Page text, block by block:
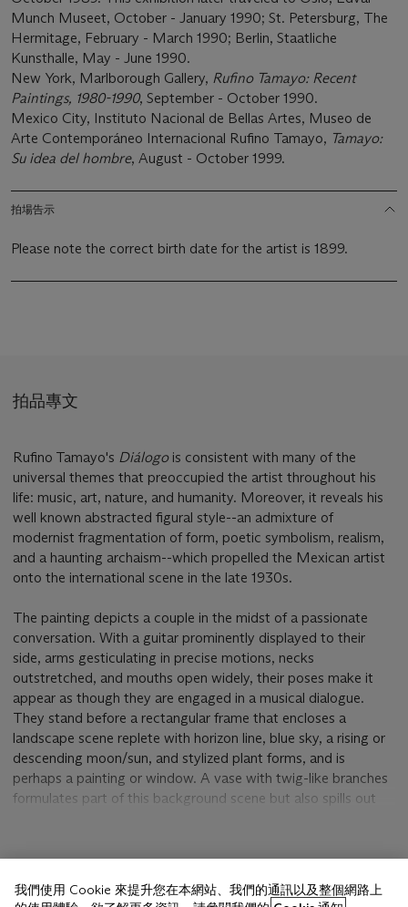
Munch Museet, October - January 1990; St. Petersburg, The
Hermitage, February - March 1990; Berlin, Staatliche
Kunsthalle, May - June 1990.
New York, Marlborough Gallery, Rufino Tamayo: Recent
Paintings, 1980-1990, September - October 1990.
Mexico City, Instituto Nacional de Bellas Artes, Museo de
Arte Contemporáneo Internacional Rufino Tamayo, Tamayo:
Su idea del hombre, August - October 1999.
拍場告示
Please note the correct birth date for the artist is 1899.
拍品專文
Rufino Tamayo's Diálogois consistent with many of the
universal themes that preoccupied the artist throughout his
life: music, art, nature, and humanity. Moreover, it reveals his
well known abstracted figural style--an admixture of
modernist fragmentation of form, poetic symbolism, realism,
and a haunting archaism--which propelled the Mexican artist
onto the international scene in the late 1930s.
The painting depicts a couple in the midst of a passionate
conversation. With a guitar prominently displayed to their
side, arms gesticulating in precise motions, necks
outstretched, and mouths open widely, their poses make it
appear as though they are engaged in a musical dialogue.
They stand before a rectangular frame that encloses a
landscape scene replete with horizon line, blue sky, a rising or
descending moon/sun, and stylized plant forms, and is
perhaps a painting or window. A vase with twig-like branches
formulates part of this background scene but also spills out
the viewer's perception. For example, ghostly images emerge
left portion of the window, constellation-like shapes in the
我們使用 Cookie 來提升您在本網站、我們的通訊以及整個網路上